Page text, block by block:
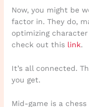
Now, you might be
factor in. They do,
optimizing
check out this link.
It’s all connected.
you get.
Mid-game is a